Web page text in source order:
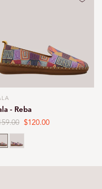
- Reba
Sale
price
$120.00